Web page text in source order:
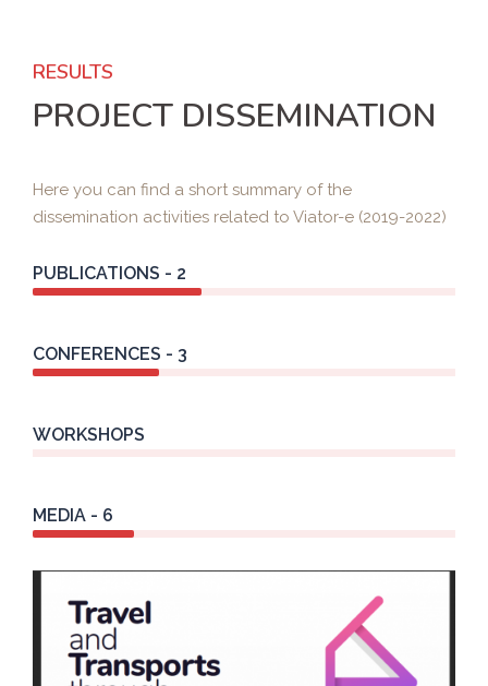
RESULTS
PROJECT DISSEMINATION
Here you can find a short summary of the
dissemination activities related to Viator-e (2019-2022)
PUBLICATIONS - 2
CONFERENCES - 3
WORKSHOPS
MEDIA - 6